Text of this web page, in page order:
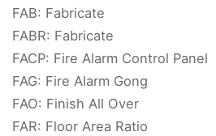
FAB: Fabricate
FABR: Fabricate
FACP: Fire Alarm Control Panel
FAG: Fire Alarm Gong
FAO: Finish All Over
FAR: Floor Area Ratio